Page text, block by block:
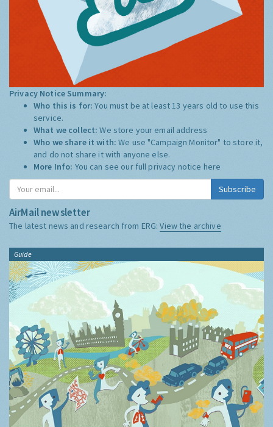
Privacy Notice Summary:
Who this is for:You must be at least 13 years old to use this
service.
What we collect:We store your email address
Who we share it with:We use "Campaign Monitor" to store it,
and do not share it with anyone else.
More Info: You can see our full privacy notice here
Subscribe
AirMail newsletter
The latest news and research from ERG:View the archive
Guide